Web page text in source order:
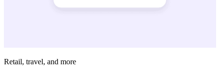
Retail, travel, and more